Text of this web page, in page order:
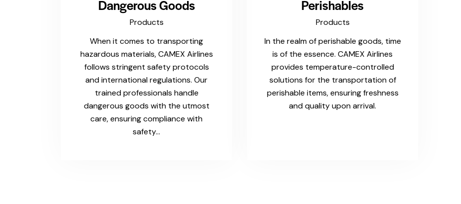
Dangerous Goods
Products
When it comes to transporting
hazardous materials, CAMEX Airlines
follows stringent safety protocols
and international regulations. Our
trained professionals handle
dangerous goods with the utmost
care, ensuring compliance with
safety…
Perishables
Products
In the realm of perishable goods, time
is of the essence. CAMEX Airlines
provides temperature-controlled
solutions for the transportation of
perishable items, ensuring freshness
and quality upon arrival.